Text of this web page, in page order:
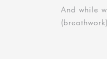
And while